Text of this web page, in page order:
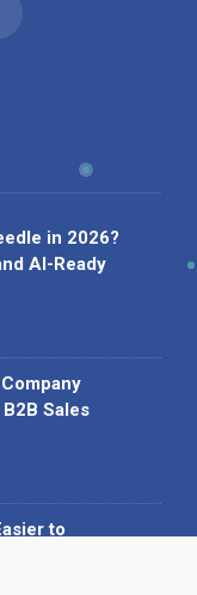
in 2026?
AI-Ready
Sales
to